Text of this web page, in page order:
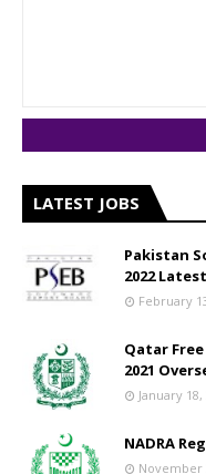
LATEST JOBS
Pakistan
2022 Latest
February
Qatar Free
2021
January 18,
NADRA
November